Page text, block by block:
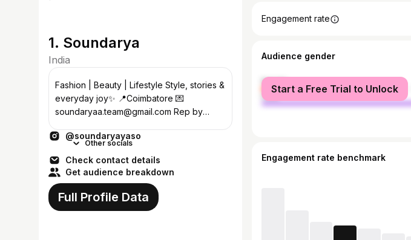
1. Soundarya
India
Fashion | Beauty | Lifestyle Style, stories &
everyday joy✨ 📍Coimbatore 💌
soundaryaa.team@gmail.com Rep by
@soundaryayaso
Other socials
Check contact details
Get audience breakdown
Full Profile Data
Engagement rate
Audience gender
female
male
Start a Free Trial to Unlock
Engagement rate benchmark